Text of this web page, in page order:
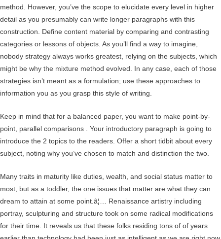
method. However, you’ve the scope to elucidate every level in higher
detail as you presumably can write longer paragraphs with this
construction. Define content material by comparing and contrasting
categories or lessons of objects. As you’ll find a way to imagine,
nobody strategy always works greatest, relying on the subjects, which
might be why the mixture method evolved. In any case, each of those
strategies isn’t meant as a formulation; use these approaches to
information you as you grasp this style of writing.
Keep in mind that for a balanced paper, you want to make point-by-
point, parallel comparisons . Your introductory paragraph is going to
introduce the 2 topics to the readers. Offer a short tidbit about every
subject, noting why you’ve chosen to match and distinction the two.
Many traits in maturity like duties, wealth, and social status matter to
most, but as a toddler, the one issues that matter are what they can
dream to attain at some point.â¦… Renaissance artistry including
portray, sculpturing and structure took on some radical modifications
for their time. It reveals us that these folks residing tons of of years